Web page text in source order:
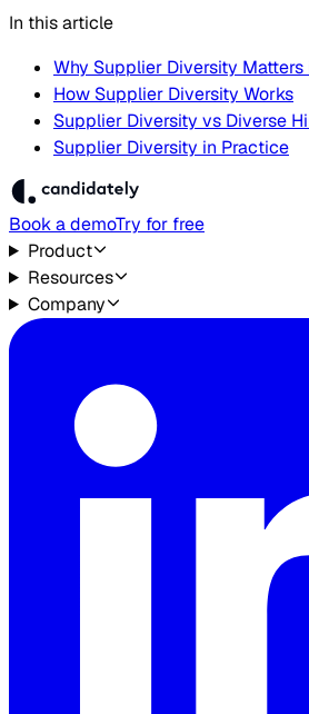
In this article
Why Supplier Diversity
How Supplier Diversity Works
Supplier Diversity vs Diverse
Supplier Diversity in Practice
Book a demoTry for free
Product
Resources
Company